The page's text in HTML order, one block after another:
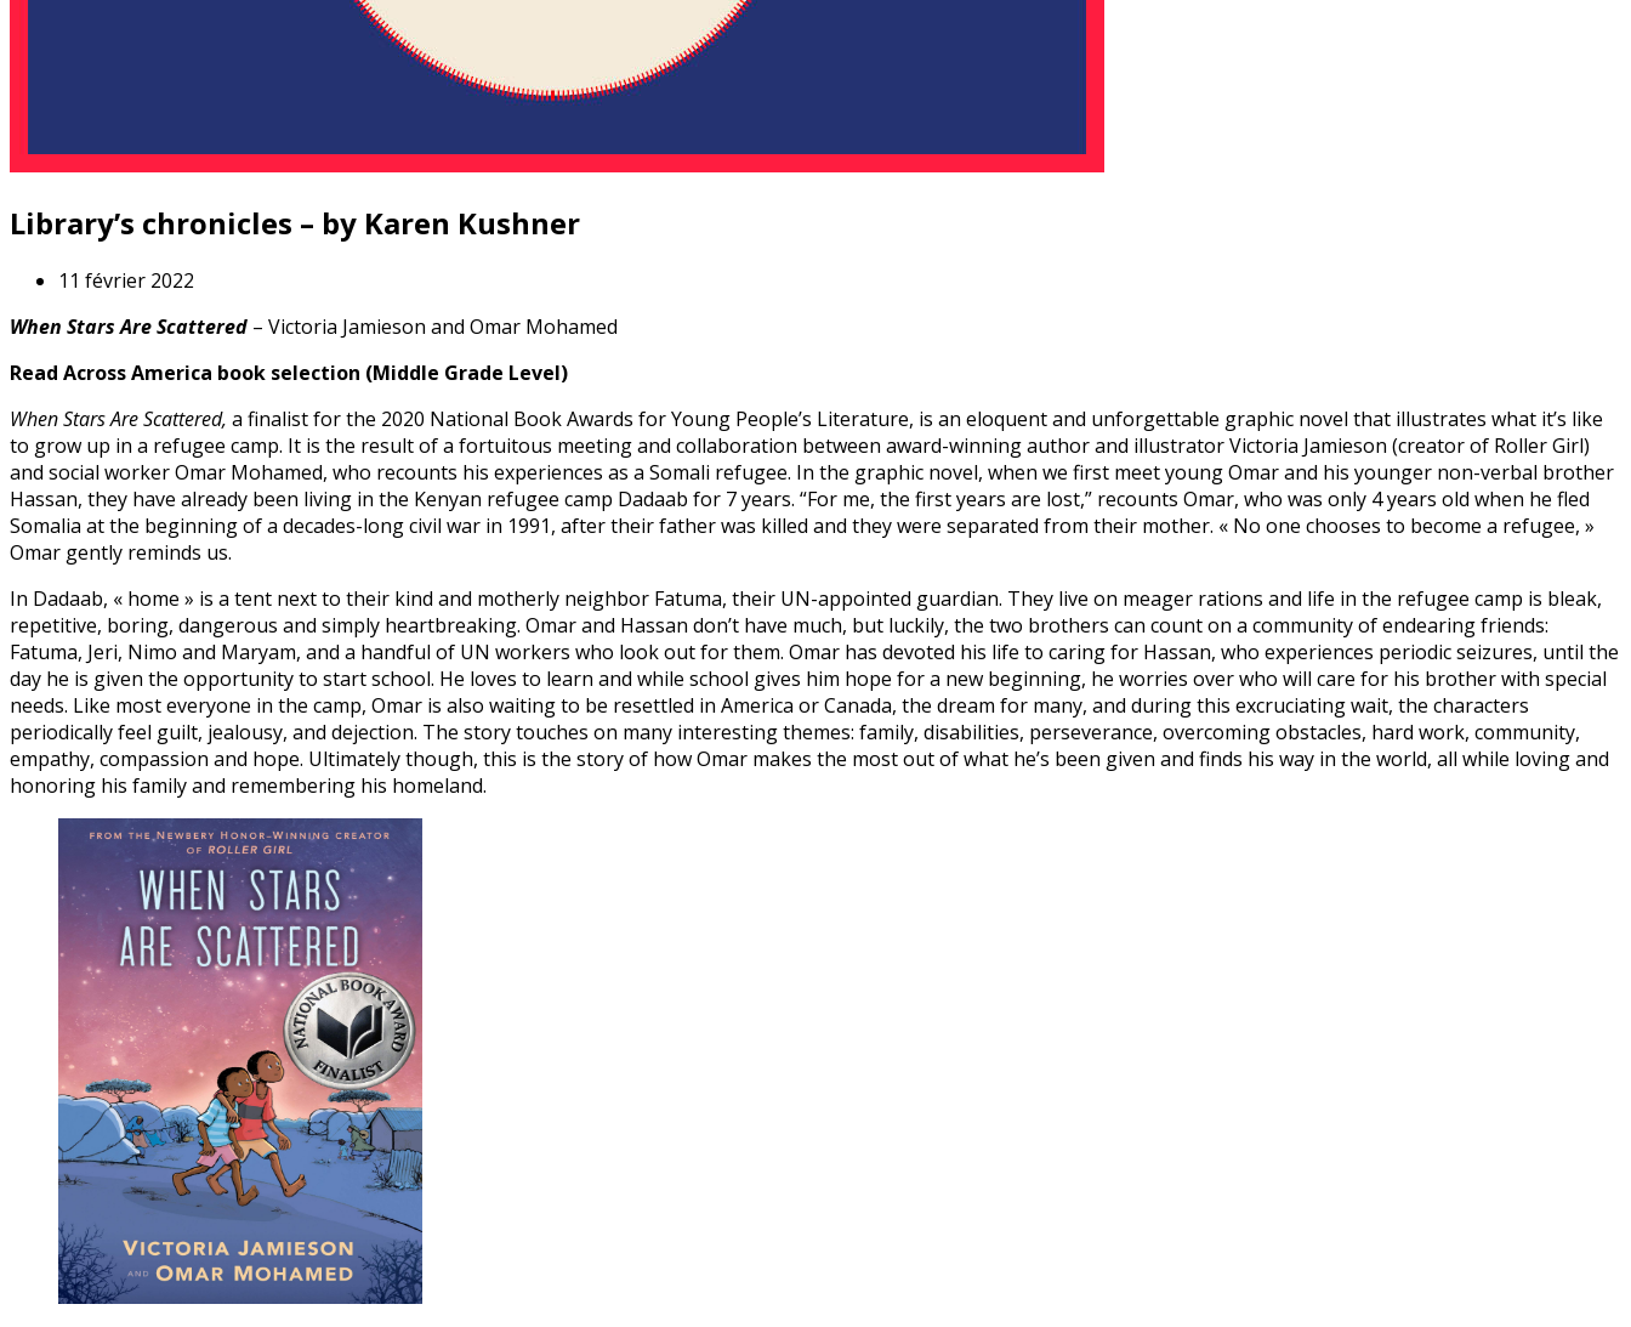
Library’s chronicles – by Karen Kushner
11 février 2022
When Stars Are Scattered – Victoria Jamieson and Omar Mohamed
Read Across America book selection (Middle Grade Level)
When Stars Are Scattered, a finalist for the 2020 National Book Awards for Young People’s Literature, is an eloquent and unforgettable graphic novel that illustrates what it’s like
to grow up in a refugee camp. It is the result of a fortuitous meeting and collaboration between award-winning author and illustrator Victoria Jamieson (creator of Roller Girl)
and social worker Omar Mohamed, who recounts his experiences as a Somali refugee. In the graphic novel, when we first meet young Omar and his younger non-verbal brother
Hassan, they have already been living in the Kenyan refugee camp Dadaab for 7 years. “For me, the first years are lost,” recounts Omar, who was only 4 years old when he fled
Somalia at the beginning of a decades-long civil war in 1991, after their father was killed and they were separated from their mother. « No one chooses to become a refugee, »
Omar gently reminds us.
In Dadaab, « home » is a tent next to their kind and motherly neighbor Fatuma, their UN-appointed guardian. They live on meager rations and life in the refugee camp is bleak,
repetitive, boring, dangerous and simply heartbreaking. Omar and Hassan don’t have much, but luckily, the two brothers can count on a community of endearing friends:
Fatuma, Jeri, Nimo and Maryam, and a handful of UN workers who look out for them. Omar has devoted his life to caring for Hassan, who experiences periodic seizures, until the
day he is given the opportunity to start school. He loves to learn and while school gives him hope for a new beginning, he worries over who will care for his brother with special
needs. Like most everyone in the camp, Omar is also waiting to be resettled in America or Canada, the dream for many, and during this excruciating wait, the characters
periodically feel guilt, jealousy, and dejection. The story touches on many interesting themes: family, disabilities, perseverance, overcoming obstacles, hard work, community,
empathy, compassion and hope. Ultimately though, this is the story of how Omar makes the most out of what he’s been given and finds his way in the world, all while loving and
honoring his family and remembering his homeland.